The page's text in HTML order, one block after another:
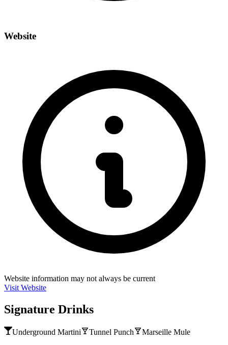
Website
Website information may not always be current
Visit Website
Signature Drinks
Underground Martini Tunnel Punch Marseille Mule